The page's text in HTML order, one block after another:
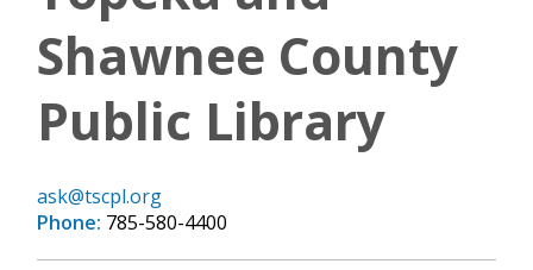
Shawnee County
Public Library
ask@tscpl.org
Phone: 785-580-4400